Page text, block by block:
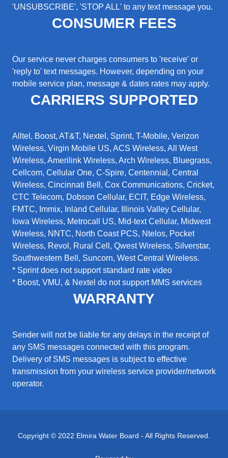
'UNSUBSCRIBE', 'STOP ALL' to any text message you.
CONSUMER FEES
Our service never charges consumers to 'receive' or
'reply to' text messages. However, depending on your
mobile service plan, message & dates rates may apply.
CARRIERS SUPPORTED
Alltel, Boost, AT&T, Nextel, Sprint, T-Mobile, Verizon
Wireless, Virgin Mobile US, ACS Wireless, All West
Wireless, Amerilink Wireless, Arch Wireless, Bluegrass,
Cellcom, Cellular One, C-Spire, Centennial, Central
Wireless, Cincinnati Bell, Cox Communications, Cricket,
CTC Telecom, Dobson Cellular, ECIT, Edge Wireless,
FMTC, Immix, Inland Cellular, Illinois Valley Cellular,
Iowa Wireless, Metrocall US, Mid-text Cellular, Midwest
Wireless, NNTC, North Coast PCS, Ntelos, Pocket
Wireless, Revol, Rural Cell, Qwest Wireless, Silverstar,
Southwestern Bell, Suncorn, West Central Wireless.
* Sprint does not support standard rate video
* Boost, VMU, & Nextel do not support MMS services
WARRANTY
Sender will not be liable for any delays in the receipt of
any SMS messages connected with this program.
Delivery of SMS messages is subject to effective
transmission from your wireless service provider/network
operator.
Copyright © 2022 Elmira Water Board - All Rights Reserved.